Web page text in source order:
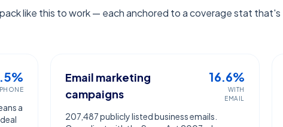
like this to work — each anchored to a coverage stat that's
a
Email marketing
campaigns
16.6%
WITH
EMAIL
207,487 publicly listed business emails.